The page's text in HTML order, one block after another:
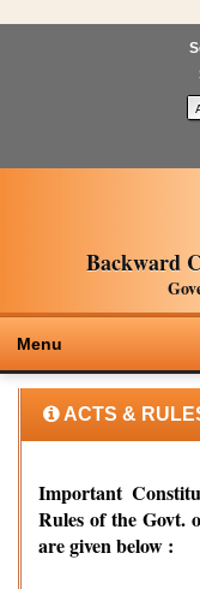
Backward
Menu
ACTS &
Important
Rules of the Govt.
are given below :